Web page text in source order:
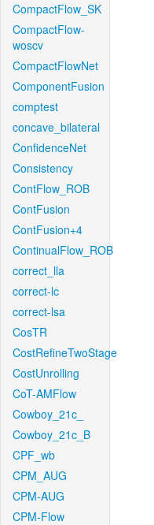
CompactFlow_SK
CompactFlow-
woscv
CompactFlowNet
ComponentFusion
comptest
concave_bilateral
ConfidenceNet
Consistency
ContFlow_ROB
ContFusion
ContFusion+4
ContinualFlow_ROB
correct_lla
correct-lc
correct-lsa
CosTR
CostRefineTwoStage
CostUnrolling
CoT-AMFlow
Cowboy_21c_
Cowboy_21c_B
CPF_wb
CPM_AUG
CPM-AUG
CPM-Flow